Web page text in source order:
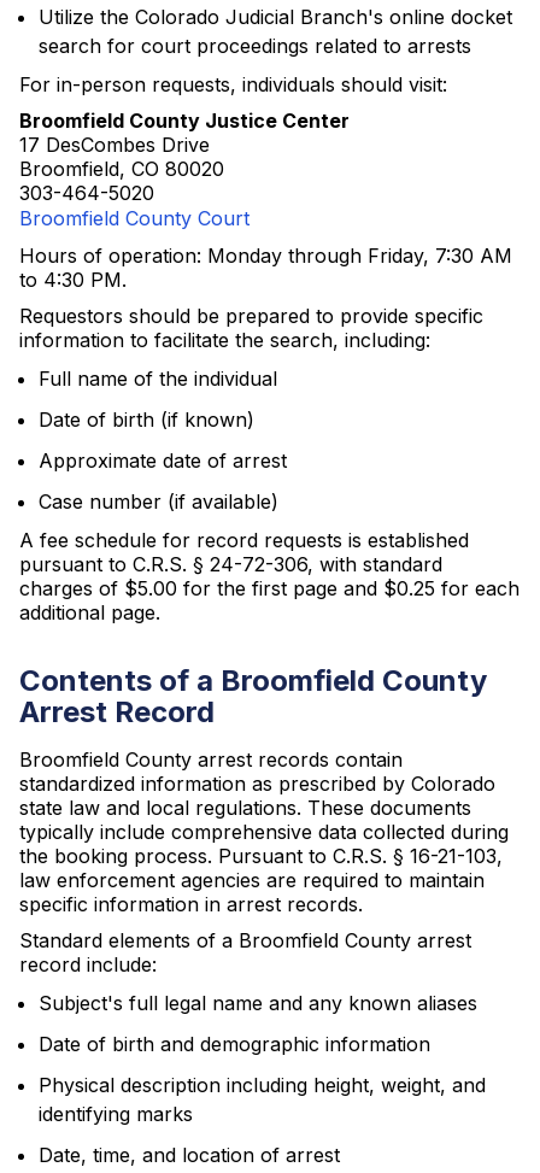
Utilize the Colorado Judicial Branch's online docket
search for court proceedings related to arrests
For in-person requests, individuals should visit:
Broomfield County Justice Center
17 DesCombes Drive
Broomfield, CO 80020
303-464-5020
Broomfield County Court
Hours of operation: Monday through Friday, 7:30 AM
to 4:30 PM.
Requestors should be prepared to provide specific
information to facilitate the search, including:
Full name of the individual
Date of birth (if known)
Approximate date of arrest
Case number (if available)
A fee schedule for record requests is established
pursuant to C.R.S. § 24-72-306, with standard
charges of $5.00 for the first page and $0.25 for each
additional page.
Contents of a Broomfield County
Arrest Record
Broomfield County arrest records contain
standardized information as prescribed by Colorado
state law and local regulations. These documents
typically include comprehensive data collected during
the booking process. Pursuant to C.R.S. § 16-21-103,
law enforcement agencies are required to maintain
specific information in arrest records.
Standard elements of a Broomfield County arrest
record include:
Subject's full legal name and any known aliases
Date of birth and demographic information
Physical description including height, weight, and
identifying marks
Date, time, and location of arrest